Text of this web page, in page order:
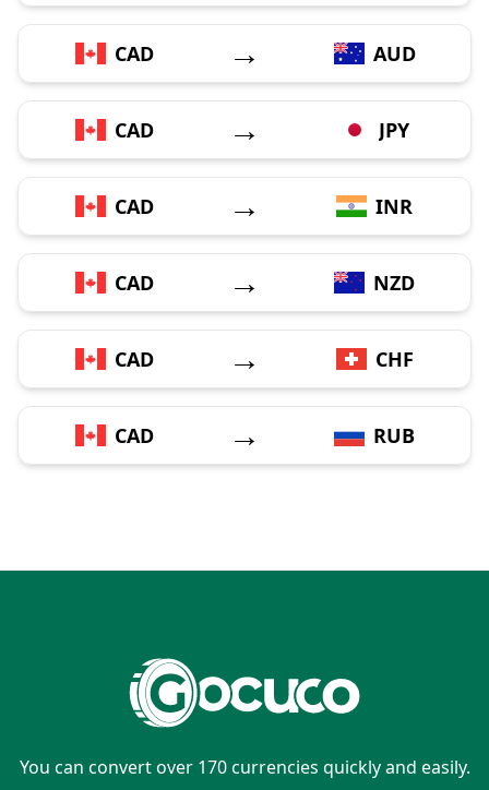
CAD → AUD
CAD → JPY
CAD → INR
CAD → NZD
CAD → CHF
CAD → RUB
You can convert over 170 currencies quickly and easily.